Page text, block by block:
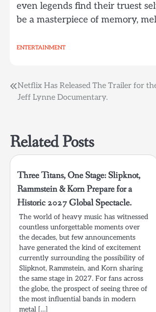
even legends find their truest
be a masterpiece of memory,
ENTERTAINMENT
Post
navigation
Netflix Has Released The Trailer for
Jeff Lynne Documentary.
Related Posts
Three Titans, One Stage: Slipknot,
Rammstein & Korn Prepare for a
Historic 2027 Global Spectacle.
The world of heavy music has witnessed
countless unforgettable moments over
the decades, but few announcements
have generated the kind of excitement
currently surrounding the possibility of
Slipknot, Rammstein, and Korn sharing
the same stage in 2027. For fans across
the globe, the prospect of seeing three of
the most influential bands in modern
metal […]